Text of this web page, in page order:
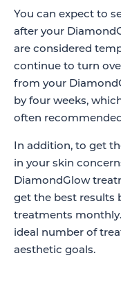
You can expect to
after your
are considered
continue to turn
from your
by four weeks,
often
In addition, to get
in your skin
DiamondGlow
get the best results
treatments
ideal number of
aesthetic goals.